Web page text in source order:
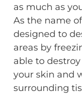
as much as
As the name
designed to
areas by
able to
your skin and
surrounding